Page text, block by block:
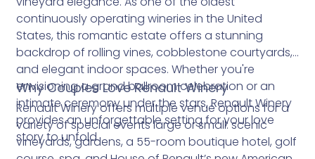
continuously operating wineries in the United
States, this romantic estate offers a stunning
backdrop of rolling vines, cobblestone courtyards,
and elegant indoor spaces. Whether you're
envisioning a grand ballroom celebration or an
intimate ceremony under the stars, Renault Winery
provides an unforgettable setting for your love
story to unfold.
Why Couples Love Renault Winery
Renault Winery offers multiple venue options for a
variety of special events large or small: scenic
vineyards, gardens, a 55-room boutique hotel, golf